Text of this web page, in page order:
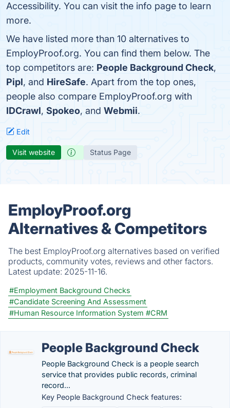
Accessibility. You can visit the info page to learn
more.
We have listed more than 10 alternatives to
EmployProof.org. You can find them below. The
top competitors are: People Background Check,
Pipl, and HireSafe. Apart from the top ones,
people also compare EmployProof.org with
IDCrawl, Spokeo, and Webmii.
Edit
Visit website Status Page
EmployProof.org
Alternatives & Competitors
The best EmployProof.org alternatives based on verified
products, community votes, reviews and other factors.
Latest update: 2025-11-16.
#Employment Background Checks
#Candidate Screening And Assessment
#Human Resource Information System #CRM
People Background Check
People Background Check is a people search
service that provides public records, criminal
record...
Key People Background Check features: